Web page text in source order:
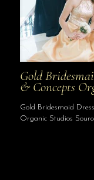
Gold
& Concepts
Gold Bridesmaid
Organic Studios